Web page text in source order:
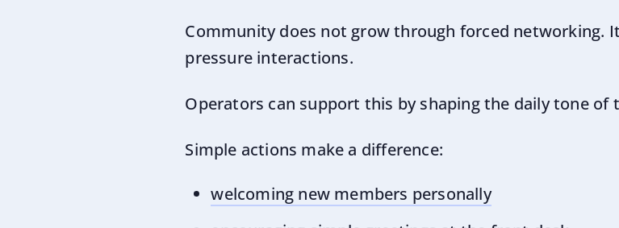
Community does not grow through forced networking.
pressure interactions.
Operators can support this by shaping the daily tone of
Simple actions make a difference:
welcoming new members personally